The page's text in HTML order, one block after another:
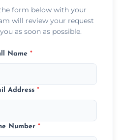
form below with your
will review your request
as soon as possible.
Name *
Address *
Number *